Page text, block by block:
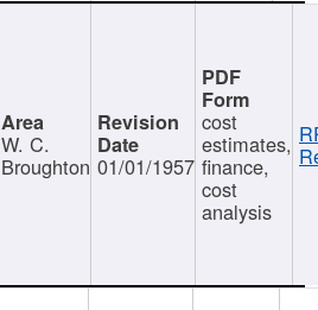
W. C.
Broughton 01/01/1957
cost
estimates,
finance,
cost
analysis